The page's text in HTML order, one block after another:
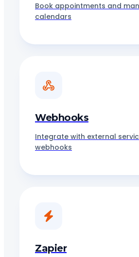
Book appointments and
calendars
Webhooks
Integrate with external
webhooks
Zapier